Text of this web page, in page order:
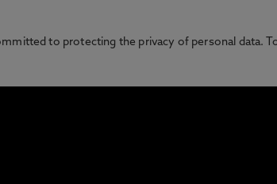
to protecting the privacy of personal data.